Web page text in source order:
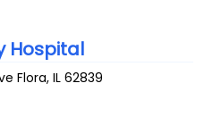
Hospital
Flora,IL 62839